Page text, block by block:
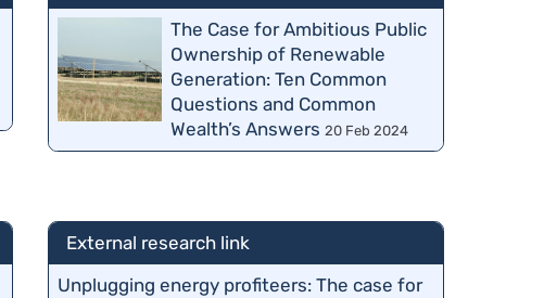
The Case for Ambitious Public
Ownership of Renewable
Generation: Ten Common
Questions and Common
Wealth’s Answers 20 Feb 2024
External research link
Unplugging energy profiteers: The case for